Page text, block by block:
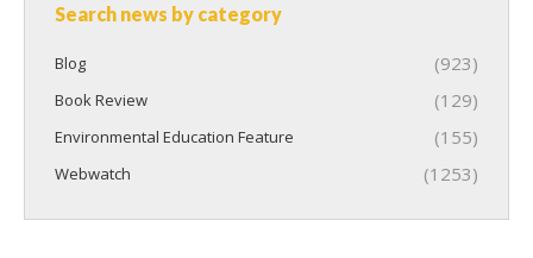
Search news by category
Blog (923)
Book Review (129)
Environmental Education Feature (155)
Webwatch (1253)